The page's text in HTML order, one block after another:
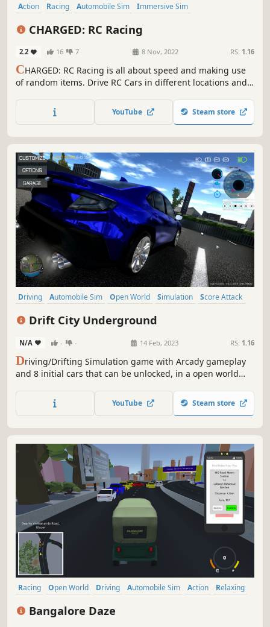
Action Racing Automobile Sim
Immersive Sim
CHARGED: RC Racing
2.2 16 7 8 Nov, 2022 RS: 1.16
CHARGED: RC Racing is all about speed and making use
of random items. Drive RC Cars in different locations and
YouTube Steam store
Driving Automobile Sim Open World Simulation
Score Attack
Drift City Underground
N/A - - 14 Feb, 2023 RS: 1.16
Driving/Drifting Simulation game with Arcady gameplay
and 8 initial cars that can be unlocked, in a open world
roleplay features later on. Brilliant mechanics will make
this game enjoyable and stunning graphics will settle for
YouTube Steam store
Racing Open World Driving Automobile Sim Action
Relaxing
Bangalore Daze